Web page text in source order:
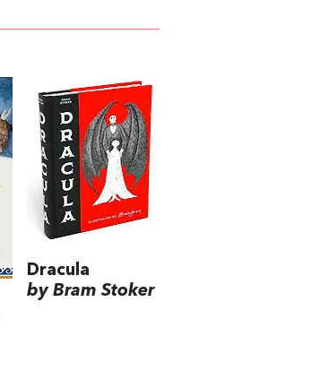
Dracula
by Bram Stoker